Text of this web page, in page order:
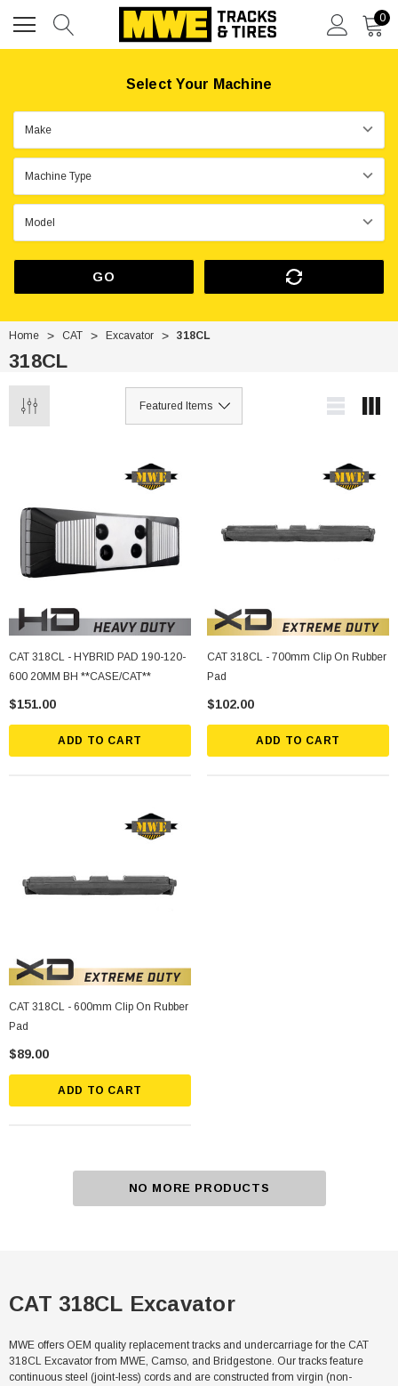
0
Select Your Machine
GO
Home CAT Excavator 318CL
318CL
CAT 318CL - HYBRID PAD 190-120-
600 20MM BH **CASE/CAT**
$151.00
ADD TO CART
CAT 318CL - 700mm Clip On Rubber
Pad
$102.00
ADD TO CART
CAT 318CL - 600mm Clip On Rubber
Pad
$89.00
ADD TO CART
NO MORE PRODUCTS
CAT 318CL Excavator
MWE offers OEM quality replacement tracks and undercarriage for the CAT
318CL Excavator from MWE, Camso, and Bridgestone. Our tracks feature
continuous steel (joint-less) cords and are constructed from virgin (non-